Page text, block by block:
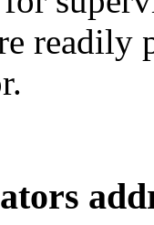
readily